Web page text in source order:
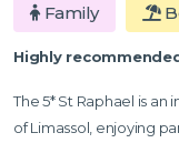
Family
Highly
The 5* St Raphael is
of Limassol, enjoying